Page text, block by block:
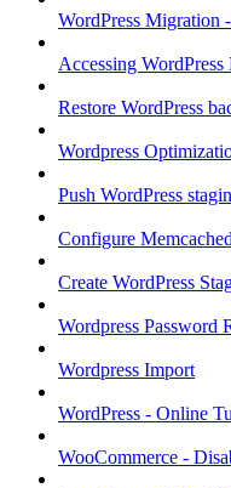
WordPress Migration
Accessing
Restore WordPress
Wordpress
Push WordPress
Configure
Create WordPress
Wordpress Password
Wordpress Import
WordPress - Online
WooCommerce -